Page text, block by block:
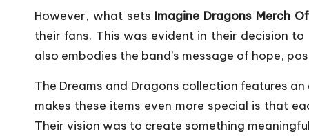
However, what sets Imagine Dragons Merch
their fans. This was evident in their decision
also embodies the band’s message of hope,
The Dreams and Dragons collection features
makes these items even more special is that
Their vision was to create something